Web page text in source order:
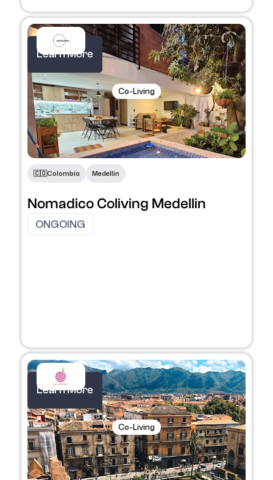
Co-Living
🇨🇴​Colombia Medellin
Nomadico Coliving Medellin
Learn More
ONGOING
Co-Living
Learn More